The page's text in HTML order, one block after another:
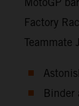
Factory
Binder